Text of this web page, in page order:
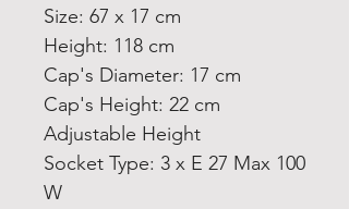
Size: 67 x 17 cm
Height: 118 cm
Cap's Diameter: 17 cm
Cap's Height: 22 cm
Adjustable Height
Socket Type: 3 x E 27 Max 100
W